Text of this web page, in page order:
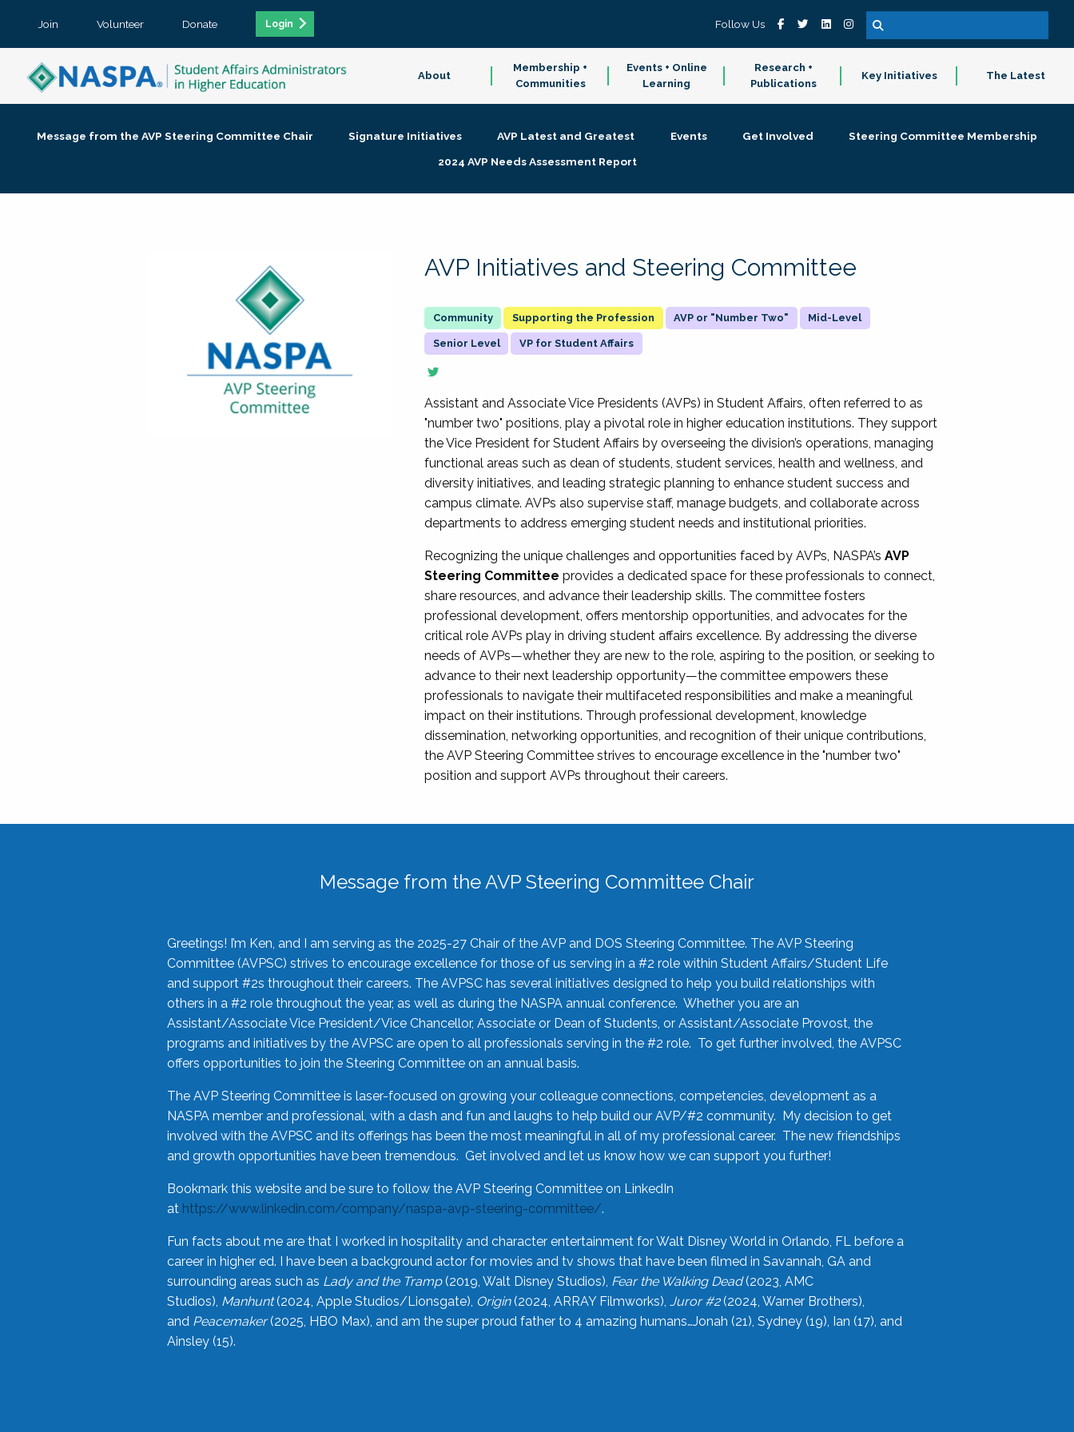
Join Volunteer Donate Login Follow Us
About
Membership +
Communities
Events + Online
Learning
Research +
Publications
Key Initiatives The Latest
Message from the AVP Steering Committee Chair Signature Initiatives AVP Latest and Greatest Events Get Involved
Steering Committee Membership
2024 AVP Needs Assessment Report
AVP Initiatives and Steering Committee
Supporting the Profession AVP or "Number Two" Mid-Level
Senior Level VP for Student Affairs
Assistant and Associate Vice Presidents (AVPs) in Student Affairs, often referred to as
"number two" positions, play a pivotal role in higher education institutions. They support
the Vice President for Student Affairs by overseeing the division’s operations, managing
functional areas such as dean of students, student services, health and wellness, and
diversity initiatives, and leading strategic planning to enhance student success and
campus climate. AVPs also supervise staff, manage budgets, and collaborate across
departments to address emerging student needs and institutional priorities.
Recognizing the unique challenges and opportunities faced by AVPs, NASPA’sAVP
Steering Committee provides a dedicated space for these professionals to connect,
share resources, and advance their leadership skills. The committee fosters
professional development, offers mentorship opportunities, and advocates for the
critical role AVPs play in driving student affairs excellence. By addressing the diverse
needs of AVPs—whether they are new to the role, aspiring to the position, or seeking to
advance to their next leadership opportunity—the committee empowers these
professionals to navigate their multifaceted responsibilities and make a meaningful
impact on their institutions. Through professional development, knowledge
dissemination, networking opportunities, and recognition of their unique contributions,
the AVP Steering Committee strives to encourage excellence in the "number two"
position and support AVPs throughout their careers.
Message from the AVP Steering Committee Chair
Greetings! I’m Ken, and I am serving as the 2025-27 Chair of the AVP and DOS Steering Committee. The AVP Steering
Committee (AVPSC) strives to encourage excellence for those of us serving in a #2 role within Student Affairs/Student Life
and support #2s throughout their careers. The AVPSC has several initiatives designed to help you build relationships with
others in a #2 role throughout the year, as well as during the NASPA annual conference. Whether you are an
Assistant/Associate Vice President/Vice Chancellor, Associate or Dean of Students, or Assistant/Associate Provost, the
programs and initiatives by the AVPSC are open to all professionals serving in the #2 role. To get further involved, the AVPSC
offers opportunities to join the Steering Committee on an annual basis.
The AVP Steering Committee is laser-focused on growing your colleague connections, competencies, development as a
NASPA member and professional, with a dash and fun and laughs to help build our AVP/#2 community. My decision to get
involved with the AVPSC and its offerings has been the most meaningful in all of my professional career. The new friendships
and growth opportunities have been tremendous. Get involved and let us know how we can support you further!
Bookmark this website and be sure to follow the AVP Steering Committee on LinkedIn
at https://www.linkedin.com/company/naspa-avp-steering-committee/.
Fun facts about me are that I worked in hospitality and character entertainment for Walt Disney World in Orlando, FL before a
career in higher ed. I have been a background actor for movies and tv shows that have been filmed in Savannah, GA and
surrounding areas such as Lady and the Tramp(2019, Walt Disney Studios), Fear the Walking Dead(2023, AMC
Studios), Manhunt(2024, Apple Studios/Lionsgate), Origin(2024, ARRAY Filmworks), Juror #2(2024, Warner Brothers),
and Peacemaker(2025, HBO Max), and am the super proud father to 4 amazing humans…Jonah (21), Sydney (19), Ian (17), and
Ainsley (15).